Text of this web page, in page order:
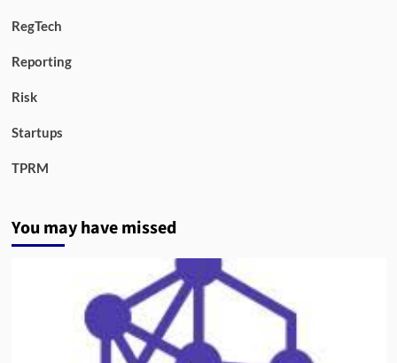
RegTech
Reporting
Risk
Startups
TPRM
You may have missed